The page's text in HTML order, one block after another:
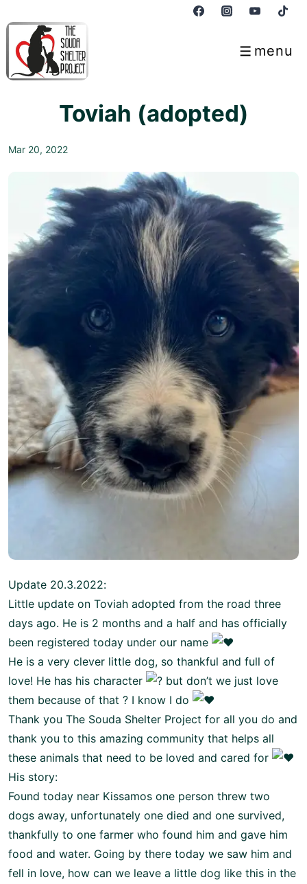
Skip
Main
menu
Menu
Toviah (adopted)
Mar 20, 2022
Update 20.3.2022:
Little update on Toviah adopted from the road three
days ago. He is 2 months and a half and has officially
been registered today under our name
He is a very clever little dog, so thankful and full of
love! He has his character
but don’t we just love
them because of that ? I know I do
Thank you The Souda Shelter Project for all you do and
thank you to this amazing community that helps all
these animals that need to be loved and cared for
His story:
Found today near Kissamos one person threw two
dogs away, unfortunately one died and one survived,
thankfully to one farmer who found him and gave him
food and water. Going by there today we saw him and
fell in love, how can we leave a little dog like this in the